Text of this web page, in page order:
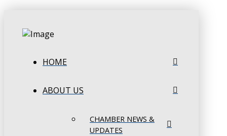
HOME
ABOUT US
CHAMBER NEWS &
UPDATES